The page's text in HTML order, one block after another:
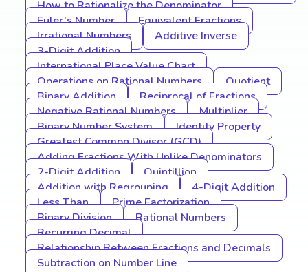
How to Rationalize the Denominator
Euler’s Number
Equivalent Fractions
Irrational Numbers
Additive Inverse
3-Digit Addition
International Place Value Chart
Operations on Rational Numbers
Quotient
Binary Addition
Reciprocal of Fractions
Negative Rational Numbers
Multiplier
Binary Number System
Identity Property
Greatest Common Divisor (GCD)
Adding Fractions With Unlike Denominators
2-Digit Addition
Quintillion
Addition with Regrouping
4-Digit Addition
Less Than
Prime Factorization
Binary Division
Rational Numbers
Recurring Decimal
Relationship Between Fractions and Decimals
Subtraction on Number Line